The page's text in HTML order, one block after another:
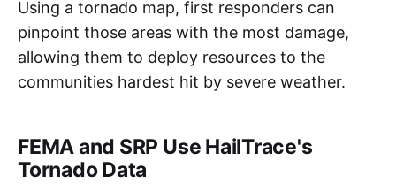
Using a tornado map, first responders can
pinpoint those areas with the most damage,
allowing them to deploy resources to the
communities hardest hit by severe weather.
FEMA and SRP Use HailTrace's
Tornado Data